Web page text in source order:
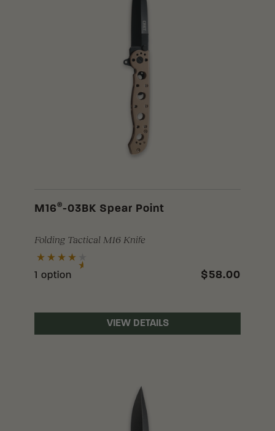
M16 ® -03BK Spear Point
Folding Tactical M16 Knife
1 option $58.00
VIEW DETAILS